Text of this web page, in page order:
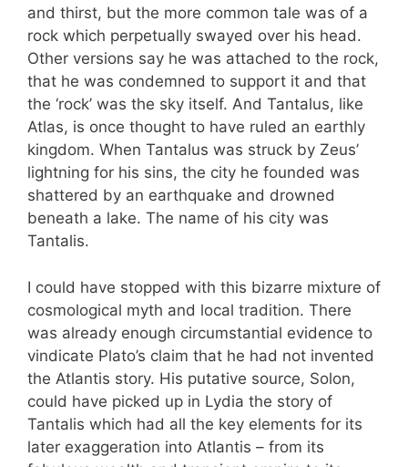
and thirst, but the more common tale was of a
rock which perpetually swayed over his head.
Other versions say he was attached to the rock,
that he was condemned to support it and that
the ‘rock’ was the sky itself. And Tantalus, like
Atlas, is once thought to have ruled an earthly
kingdom. When Tantalus was struck by Zeus’
lightning for his sins, the city he founded was
shattered by an earthquake and drowned
beneath a lake. The name of his city was
Tantalis.
I could have stopped with this bizarre mixture of
cosmological myth and local tradition. There
was already enough circumstantial evidence to
vindicate Plato’s claim that he had not invented
the Atlantis story. His putative source, Solon,
could have picked up in Lydia the story of
Tantalis which had all the key elements for its
later exaggeration into Atlantis – from its